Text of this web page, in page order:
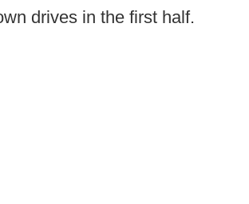
drives in the first half.